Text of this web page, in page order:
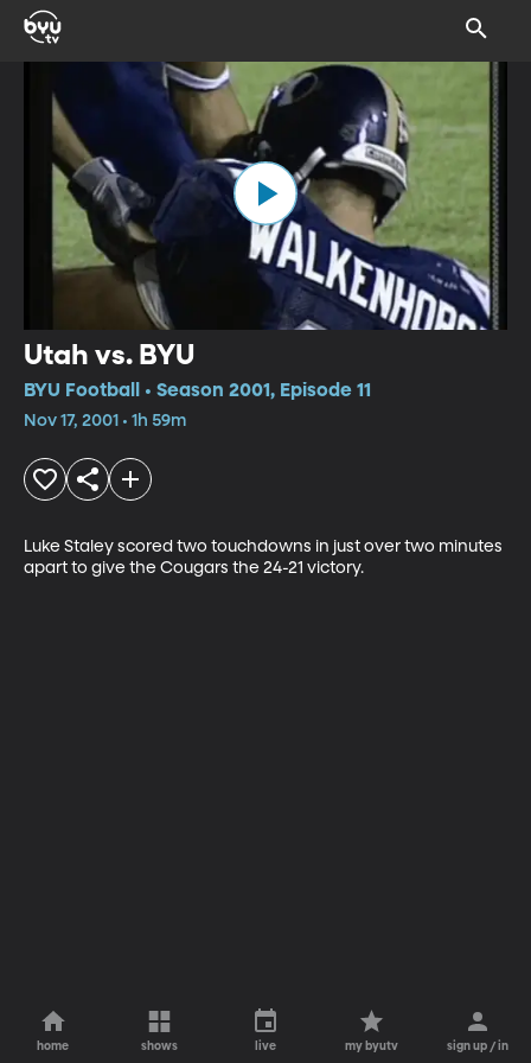
Utah vs. BYU
BYU Football • Season 2001, Episode 11
Nov 17, 2001 • 1h 59m
Luke Staley scored two touchdowns in just over two minutes
apart to give the Cougars the 24-21 victory.
home shows live my byutv sign up / in